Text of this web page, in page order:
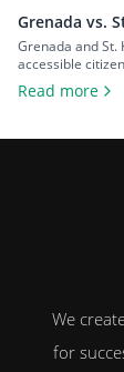
Grenada vs.
Investors?
Grenada and
accessible
perspective, the
unique
[…]
Read more
We
for